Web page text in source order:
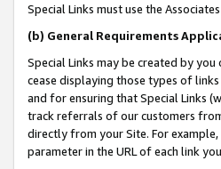
Special Links must use the
(b) General Requirements
Special Links may be created by
cease displaying those types of
and for ensuring that Special Links
track referrals of our customers
directly from your Site. For example,
parameter in the URL of each link